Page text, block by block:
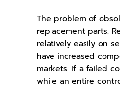
The problem of
replacement parts.
relatively easily on
have increased
markets. If a failed
while an entire